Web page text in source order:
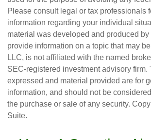
Please consult legal or tax professionals
information regarding your individual
material was developed and produced by
provide information on a topic that may
LLC, is not affiliated with the named
SEC-registered investment advisory firm.
expressed and material provided are for
information, and should not be
the purchase or sale of any security.
Suite.